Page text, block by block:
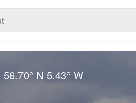
56.70° N 5.43° W